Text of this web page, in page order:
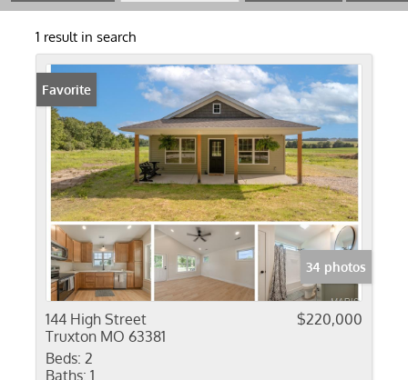
Zip Code: 63381
1 result in search
Favorite
34 photos
144 High Street
Truxton MO 63381
$220,000
Beds: 2
Baths: 1